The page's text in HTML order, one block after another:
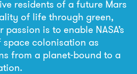
residents of a future Mars
of life through green,
is to enable NASA’s
colonisation as
from a planet-bound to a